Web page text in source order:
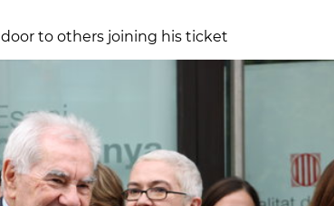
door to others joining his ticket